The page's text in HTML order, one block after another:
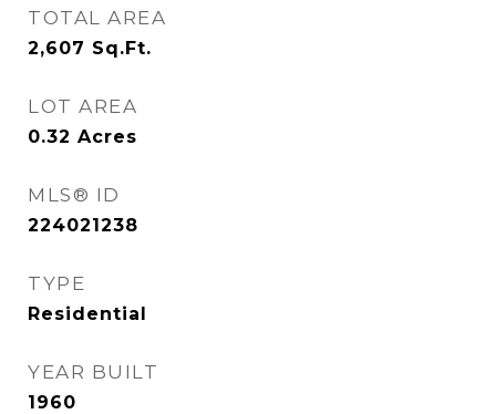
TOTAL AREA
2,607 Sq.Ft.
LOT AREA
0.32 Acres
MLS® ID
224021238
TYPE
Residential
YEAR BUILT
1960